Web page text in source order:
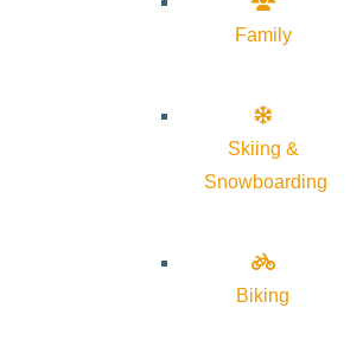
Family
Skiing &
Snowboarding
Biking